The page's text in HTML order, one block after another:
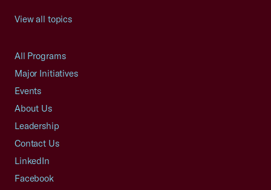
View all topics
All Programs
Major Initiatives
Events
About Us
Leadership
Contact Us
LinkedIn
Facebook